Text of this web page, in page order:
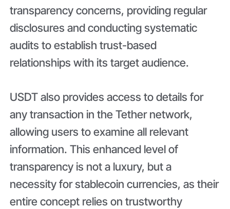
transparency concerns, providing regular
disclosures and conducting systematic
audits to establish trust-based
relationships with its target audience.
USDT also provides access to details for
any transaction in the Tether network,
allowing users to examine all relevant
information. This enhanced level of
transparency is not a luxury, but a
necessity for stablecoin currencies, as their
entire concept relies on trustworthy